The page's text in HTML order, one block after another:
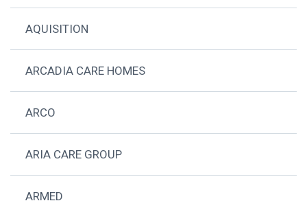
AQUISITION
ARCADIA CARE HOMES
ARCO
ARIA CARE GROUP
ARMED